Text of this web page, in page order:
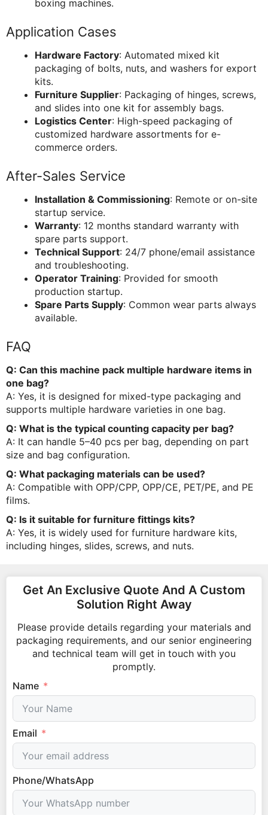
boxing machines.
Application Cases
Hardware Factory: Automated mixed kit
packaging of bolts, nuts, and washers for export
kits.
Furniture Supplier: Packaging of hinges, screws,
and slides into one kit for assembly bags.
Logistics Center: High-speed packaging of
customized hardware assortments for e-
commerce orders.
After-Sales Service
Installation & Commissioning: Remote or on-site
startup service.
Warranty: 12 months standard warranty with
spare parts support.
Technical Support: 24/7 phone/email assistance
and troubleshooting.
Operator Training: Provided for smooth
production startup.
Spare Parts Supply: Common wear parts always
available.
FAQ
Q: Can this machine pack multiple hardware items in
one bag?
A: Yes, it is designed for mixed-type packaging and
supports multiple hardware varieties in one bag.
Q: What is the typical counting capacity per bag?
A: It can handle 5–40 pcs per bag, depending on part
size and bag configuration.
Q: What packaging materials can be used?
A: Compatible with OPP/CPP, OPP/CE, PET/PE, and PE
films.
Q: Is it suitable for furniture fittings kits?
A: Yes, it is widely used for furniture hardware kits,
including hinges, slides, screws, and nuts.
Get An Exclusive Quote And A Custom
Solution Right Away
Please provide details regarding your materials and
packaging requirements, and our senior engineering
and technical team will get in touch with you
promptly.
Name
Email
Phone/WhatsApp